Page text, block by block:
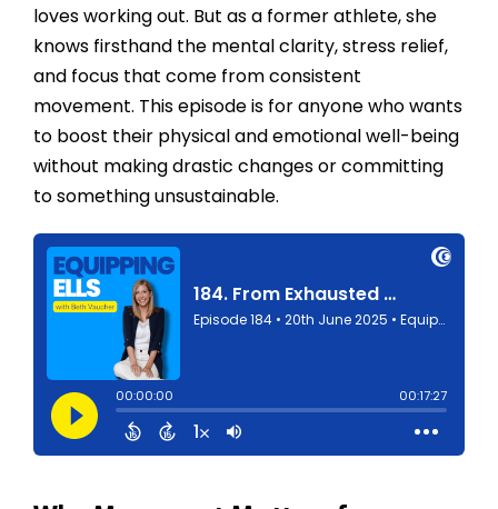
loves working out. But as a former athlete, she
knows firsthand the mental clarity, stress relief,
and focus that come from consistent
movement. This episode is for anyone who wants
to boost their physical and emotional well-being
without making drastic changes or committing
to something unsustainable.